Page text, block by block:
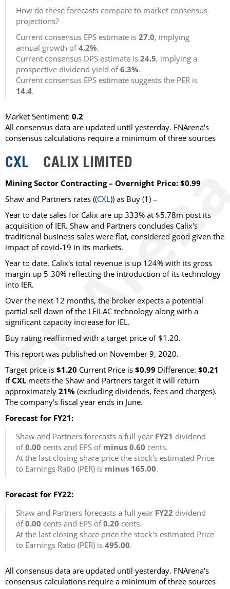
How do these forecasts compare to market consensus
projections?
Current consensus EPS estimate is 27.0, implying
annual growth of4.2%.
Current consensus DPS estimate is 24.5, implying a
prospective dividend yield of6.3%.
Current consensus EPS estimate suggests the PER is
14.4.
Market Sentiment: 0.2
All consensus data are updated until yesterday. FNArena's
consensus calculations require a minimum of three sources
CXL CALIX LIMITED
Mining Sector Contracting – Overnight Price: $0.99
Shaw and Partners rates ((CXL)) as Buy (1) –
Year to date sales for Calix are up 333% at $5.78m post its
acquisition of IER. Shaw and Partners concludes Calix's
traditional business sales were flat, considered good given the
impact of covid-19 in its markets.
Year to date, Calix's total revenue is up 124% with its gross
margin up 5-30% reflecting the introduction of its technology
into IER.
Over the next 12 months, the broker expects a potential
partial sell down of the LEILAC technology along with a
significant capacity increase for IEL.
Buy rating reaffirmed with a target price of $1.20.
This report was published on November 9, 2020.
Target price is $1.20 Current Price is $0.99 Difference: $0.21
IfCXL meets the Shaw and Partners target it will return
approximately 21% (excluding dividends, fees and charges).
The company's fiscal year ends in June.
Forecast for FY21:
Shaw and Partners forecasts a full year FY21 dividend
of0.00 cents and EPS of minus 0.60 cents.
At the last closing share price the stock's estimated Price
to Earnings Ratio (PER) is minus 165.00.
Forecast for FY22:
Shaw and Partners forecasts a full year FY22 dividend
of0.00 cents and EPS of0.20 cents.
At the last closing share price the stock's estimated Price
to Earnings Ratio (PER) is 495.00.
All consensus data are updated until yesterday. FNArena's
consensus calculations require a minimum of three sources